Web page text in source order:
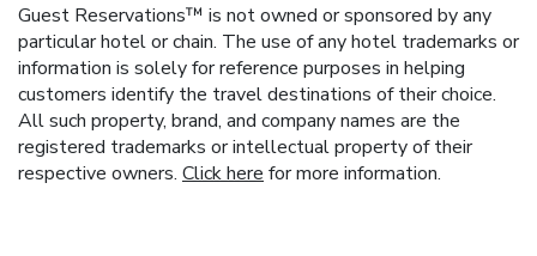
Guest Reservations™ is not owned or sponsored by any
particular hotel or chain. The use of any hotel trademarks or
information is solely for reference purposes in helping
customers identify the travel destinations of their choice.
All such property, brand, and company names are the
registered trademarks or intellectual property of their
respective owners. Click here for more information.